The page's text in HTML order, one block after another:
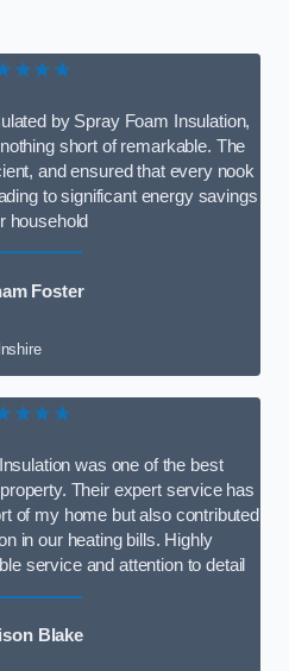
by Spray Foam Insulation,
short of remarkable. The
and ensured that every nook
to significant energy savings
household
Foster
was one of the best
Their expert service has
of my home but also contributed
in our heating bills. Highly
service and attention to detail
Blake